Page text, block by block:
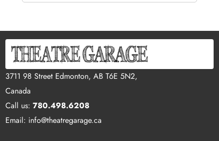
3711 98 Street Edmonton, AB T6E 5N2,
Canada
Call us:780.498.6208
Email: info@theatregarage.ca